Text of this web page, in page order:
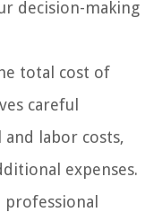
decision-making
total cost of
careful
labor costs,
expenses.
professional